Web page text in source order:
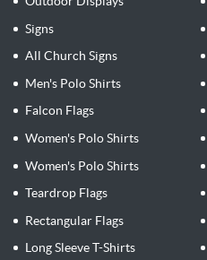
Signs
All Church Signs
Men's Polo Shirts
Falcon Flags
Women's Polo Shirts
Women's Polo Shirts
Teardrop Flags
Rectangular Flags
Long Sleeve T-Shirts